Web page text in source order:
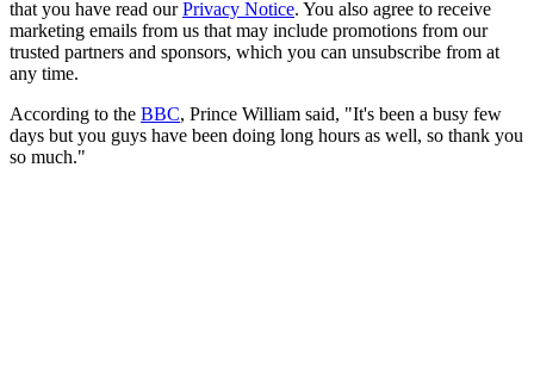
that you have read ourPrivacy Notice. You also agree to receive
marketing emails from us that may include promotions from our
trusted partners and sponsors, which you can unsubscribe from at
any time.
According to the BBC, Prince William said, "It's been a busy few
days but you guys have been doing long hours as well, so thank you
so much."